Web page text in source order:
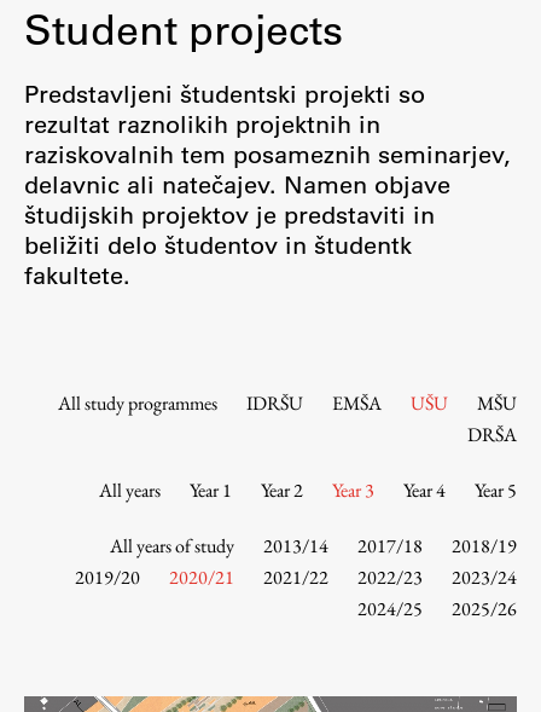
Faculty
About the Faculty
Contact the Faculty
Organization
Membership in Organizations
Student projects
Predstavljeni študentski projekti so
rezultat raznolikih projektnih in
raziskovalnih tem posameznih seminarjev,
delavnic ali natečajev. Namen objave
študijskih projektov je predstaviti in
beližiti delo študentov in študentk
fakultete.
All study programmes IDRŠU EMŠA UŠU
MŠU
DRŠA
All years Year 1 Year 2 Year 3 Year 4 Year 5
All years of study 2013/14 2017/18
2018/19
2019/20
2020/21 2021/22 2022/23
2023/24
2024/25
2025/26